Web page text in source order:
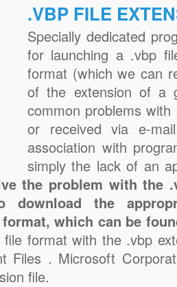
.VBP FILE
Specially dedicated
for launching a .vbp
format (which we can
of the extension of a
common problems
or received via e-
association with
simply the lack of an
the problem with the
download the
which can be
format with the .vbp
Files . Microsoft
file.